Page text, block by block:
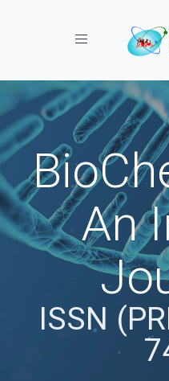
Toggle navigation
An
ISSN